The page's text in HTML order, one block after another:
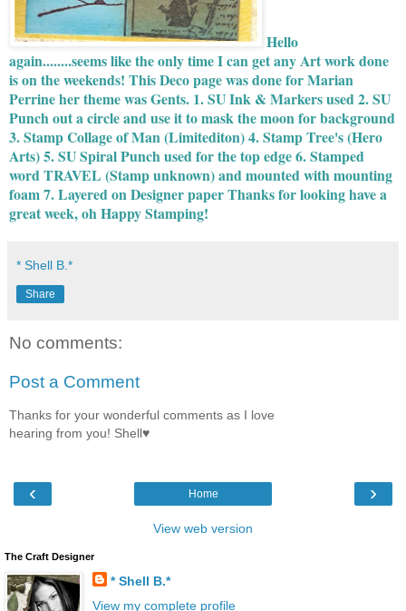
Hello
again........seems like the only time I can get any Art work done
is on the weekends! This Deco page was done for Marian
Perrine her theme was Gents. 1. SU Ink & Markers used 2. SU
Punch out a circle and use it to mask the moon for background
3. Stamp Collage of Man (Limitediton) 4. Stamp Tree's (Hero
Arts) 5. SU Spiral Punch used for the top edge 6. Stamped
word TRAVEL (Stamp unknown) and mounted with mounting
foam 7. Layered on Designer paper Thanks for looking have a
great week, oh Happy Stamping!
* Shell B.*
Share
No comments:
Post a Comment
Thanks for your wonderful comments as I love
hearing from you! Shell♥
‹ ›
Home
View web version
The Craft Designer
* Shell B.*
View my complete profile